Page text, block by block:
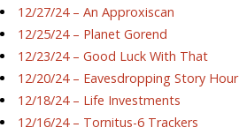
12/27/24 – An Approxiscan
12/25/24 – Planet Gorend
12/23/24 – Good Luck With That
12/20/24 – Eavesdropping Story Hour
12/18/24 – Life Investments
12/16/24 – Tornitus-6 Trackers